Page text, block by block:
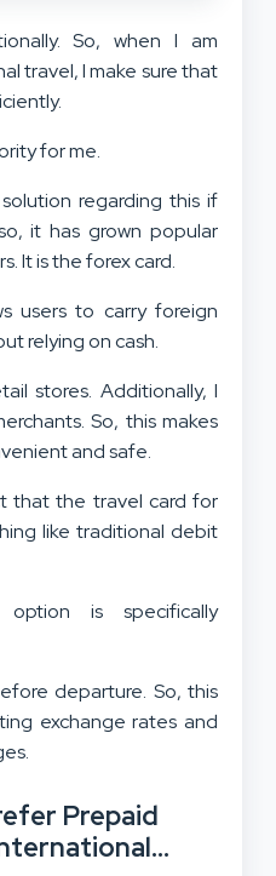
So, when I am
travel, I make sure that
for me.
regarding this if
it has grown popular
It is the forex card.
users to carry foreign
relying on cash.
stores. Additionally, I
So, this makes
and safe.
that the travel card for
like traditional debit
is specifically
departure. So, this
exchange rates and
Prepaid